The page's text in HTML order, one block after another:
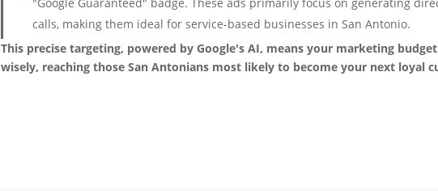
calls, making them ideal for service-based businesses in San Antonio.
This precise targeting, powered by Google's AI, means your marketing
wisely, reaching those San Antonians most likely to become your next loyal